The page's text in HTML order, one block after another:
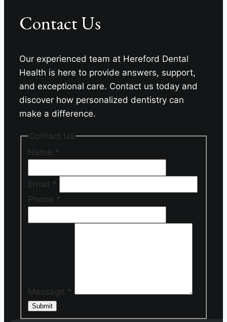
Longenecker
DDS
Contact Us
Our experienced team at Hereford Dental
Health is here to provide answers, support,
and exceptional care. Contact us today and
discover how personalized dentistry can
make a difference.
Contact Us
Name *
Email *
Phone *
Message *
Submit